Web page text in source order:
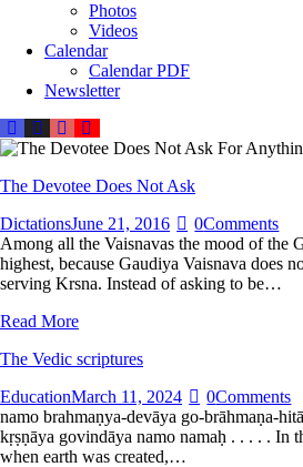
Photos
Videos
Calendar
Calendar PDF
Newsletter
The Devotee Does Not Ask
DictationsJune 21, 2016 0Comments
Among all the Vaisnavas the mood of the
highest, because Gaudiya Vaisnava does
serving Krsna. Instead of asking to be…
Read More
The Vedic scriptures
EducationMarch 11, 2024 0Comments
namo brahmaṇya-devāya go-brāhmaṇa-
kṛṣṇāya govindāya namo namaḥ . . . . . In
when earth was created,…